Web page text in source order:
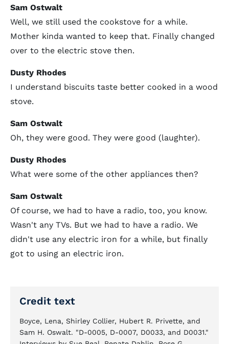
Sam Ostwalt
Well, we still used the cookstove for a while.
Mother kinda wanted to keep that. Finally changed
over to the electric stove then.
Dusty Rhodes
I understand biscuits taste better cooked in a wood
stove.
Sam Ostwalt
Oh, they were good. They were good (laughter).
Dusty Rhodes
What were some of the other appliances then?
Sam Ostwalt
Of course, we had to have a radio, too, you know.
Wasn't any TVs. But we had to have a radio. We
didn't use any electric iron for a while, but finally
got to using an electric iron.
Credit text
Boyce, Lena, Shirley Collier, Hubert R. Privette, and
Sam H. Oswalt. "D-0005, D-0007, D0033, and D0031."